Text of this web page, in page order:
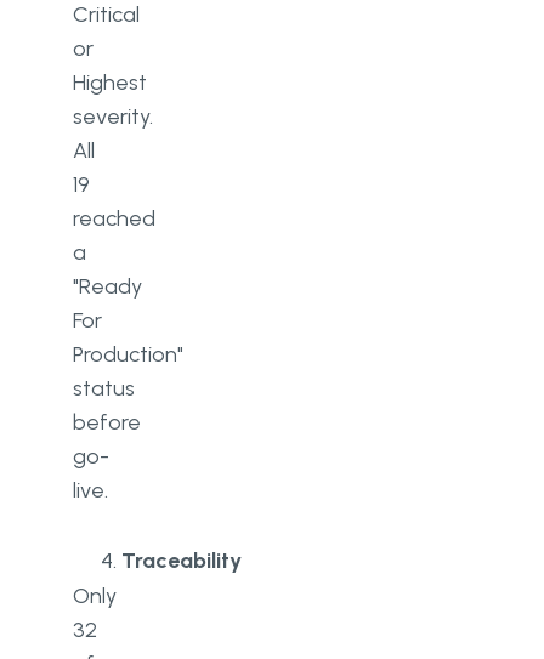
Critical
or
Highest
severity.
All
19
reached
a
"Ready
For
Production"
status
before
go-
live.
Traceability
Only
32